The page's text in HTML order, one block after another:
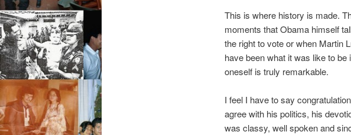
This is where history is made.
moments that Obama himself
the right to vote or when Martin
have been what it was like to
oneself is truly remarkable.
I feel I have to say
agree with his politics, his
was classy, well spoken and